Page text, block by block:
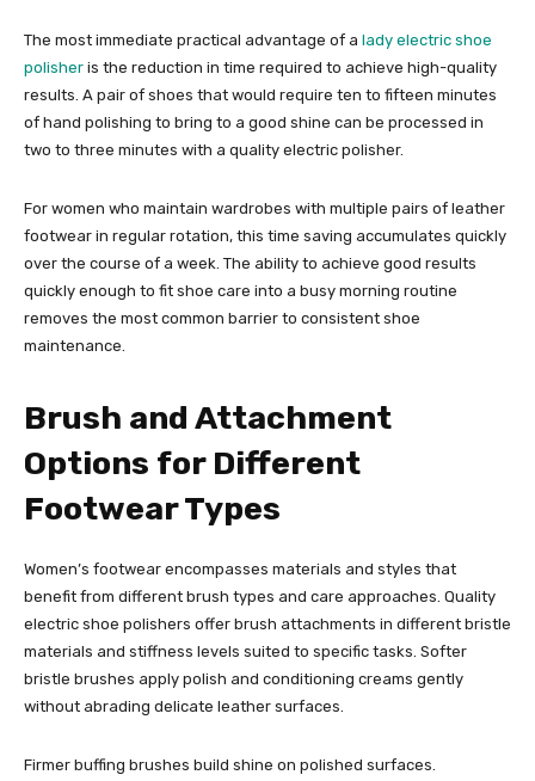
The most immediate practical advantage of a lady electric shoe
polisher is the reduction in time required to achieve high-quality
results. A pair of shoes that would require ten to fifteen minutes
of hand polishing to bring to a good shine can be processed in
two to three minutes with a quality electric polisher.
For women who maintain wardrobes with multiple pairs of leather
footwear in regular rotation, this time saving accumulates quickly
over the course of a week. The ability to achieve good results
quickly enough to fit shoe care into a busy morning routine
removes the most common barrier to consistent shoe
maintenance.
Brush and Attachment
Options for Different
Footwear Types
Women’s footwear encompasses materials and styles that
benefit from different brush types and care approaches. Quality
electric shoe polishers offer brush attachments in different bristle
materials and stiffness levels suited to specific tasks. Softer
bristle brushes apply polish and conditioning creams gently
without abrading delicate leather surfaces.
Firmer buffing brushes build shine on polished surfaces.